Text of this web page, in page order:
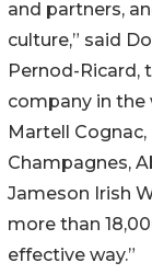
and partners,
culture,” said
Pernod-Ricard,
company in the
Martell
Champagnes,
Jameson Irish
more than
effective way.”